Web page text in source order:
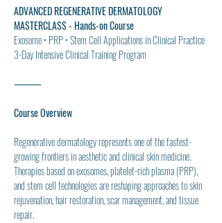
ADVANCED REGENERATIVE DERMATOLOGY
MASTERCLASS - Hands-on Course
Exosome • PRP • Stem Cell Applications in Clinical Practice
3-Day Intensive Clinical Training Program
⸻
Course Overview
Regenerative dermatology represents one of the fastest-
growing frontiers in aesthetic and clinical skin medicine.
Therapies based on exosomes, platelet-rich plasma (PRP),
and stem cell technologies are reshaping approaches to skin
rejuvenation, hair restoration, scar management, and tissue
repair.